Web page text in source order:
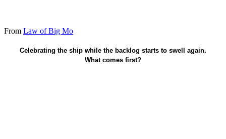
From Law of Big Mo
Celebrating the ship while the backlog starts to swell again.
What comes first?
Lock the next small win today.